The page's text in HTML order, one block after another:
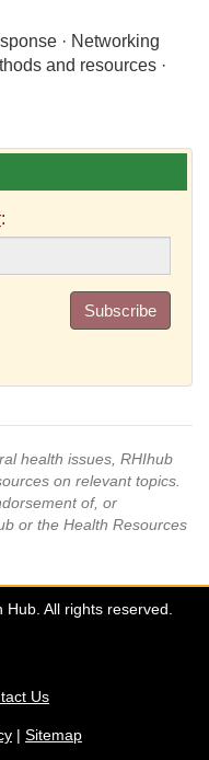
· Networking
and resources ·
:
Subscribe
health issues, RHIhub
on relevant topics.
of, or
or the Health Resources
All rights reserved.
Us
| Sitemap